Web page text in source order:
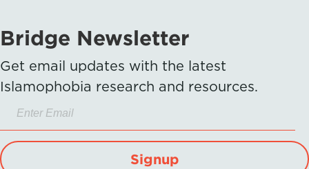
Bridge Newsletter
Get email updates with the latest
Islamophobia research and resources.
Signup